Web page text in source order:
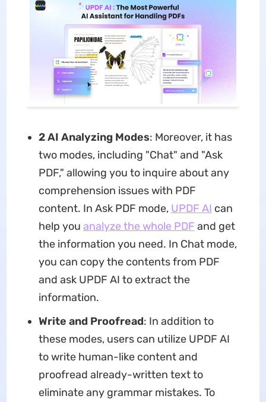
2 AI Analyzing Modes: Moreover, it has
two modes, including "Chat" and "Ask
PDF," allowing you to inquire about any
comprehension issues with PDF
content. In Ask PDF mode, UPDF AI can
help you analyze the whole PDF and get
the information you need. In Chat mode,
you can copy the contents from PDF
and ask UPDF AI to extract the
information.
Write and Proofread: In addition to
these modes, users can utilize UPDF AI
to write human-like content and
proofread already-written text to
eliminate any grammar mistakes. To